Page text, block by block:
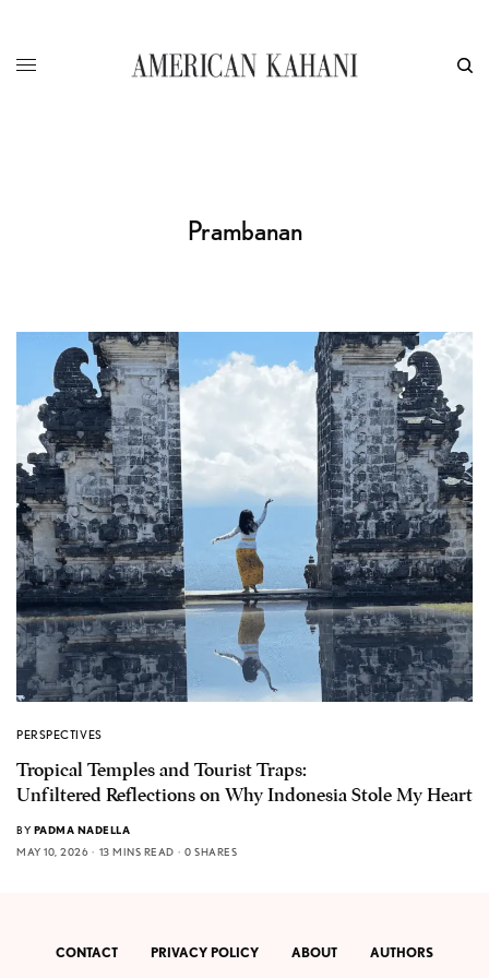
Prambanan
PERSPECTIVES
Tropical Temples and Tourist Traps:
Unfiltered Reflections on Why Indonesia Stole My Heart
BY PADMA NADELLA
MAY 10, 2026
13 MINS READ 0 SHARES
CONTACT PRIVACY POLICY ABOUT AUTHORS